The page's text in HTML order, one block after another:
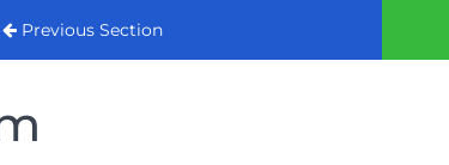
2022)
Previous Section